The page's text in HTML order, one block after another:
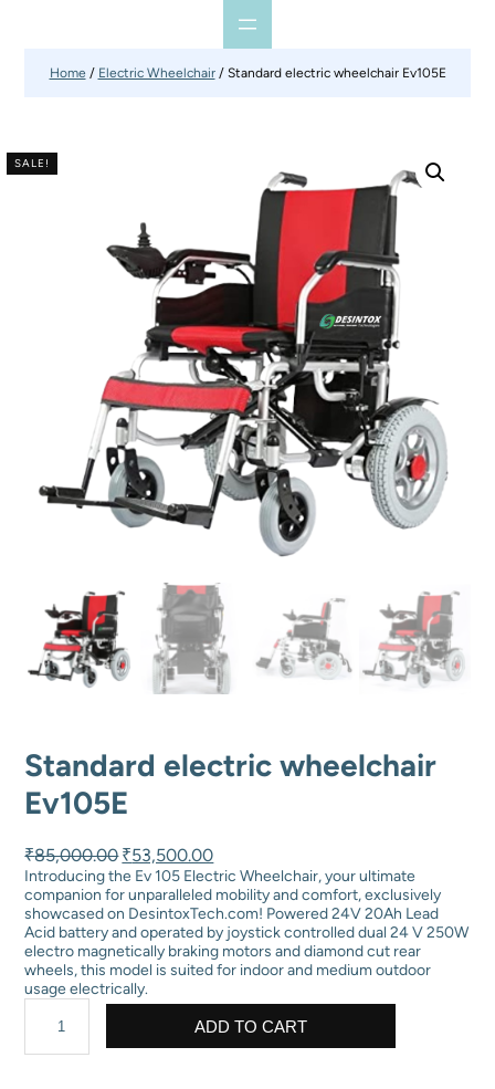
Home / Electric Wheelchair/ Standard electric wheelchair Ev105E
SALE!
Standard electric wheelchair
Ev105E
₹85,000.00 O
r
i
g
i
n
a
l
p
₹53,500.00C
u
r
r
e
n
t
r
i
c
Introducing the Ev 105 Electric Wheelchair, your ultimate
companion for unparalleled mobility and comfort, exclusively
showcased on DesintoxTech.com! Powered 24V 20Ah Lead
Acid battery and operated by joystick controlled dual 24 V 250W
electro magnetically braking motors and diamond cut rear
wheels, this model is suited for indoor and medium outdoor
usage electrically.
ADD TO CART